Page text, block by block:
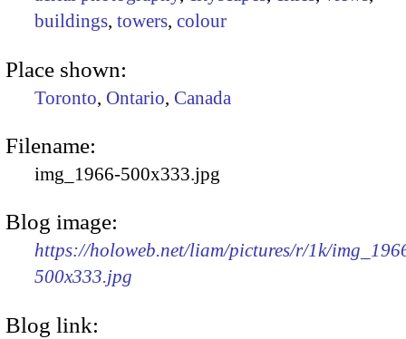
buildings, towers, colour
Place shown:
Toronto, Ontario, Canada
Filename:
img_1966-500x333.jpg
Blog image:
https://holoweb.net/liam/pictures/r/1k/
500x333.jpg
Blog link: